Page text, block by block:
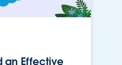
an Effective